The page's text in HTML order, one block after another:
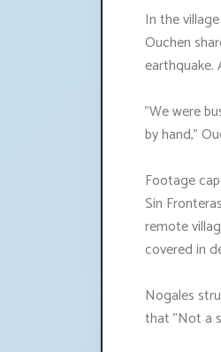
In the
Ouchen
earthquake.
"We were
by hand,"
Footage
Sin
remote
covered in
Nogales
that "Not a